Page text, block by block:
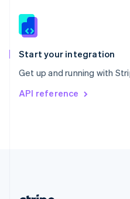
Start your integration
Get up and running with
API reference
Slovenia
Spain
EspañolEnglish
Svenska English
DeutschFrançais